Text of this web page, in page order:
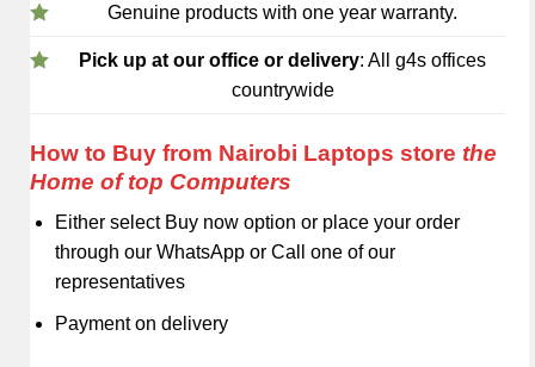
Genuine products with one year warranty.
Pick up at our office or delivery: All g4s offices
countrywide
How to Buy from Nairobi Laptops store the
Home of top Computers
Either select Buy now option or place your order
through our WhatsApp or Call one of our
representatives
Payment on delivery